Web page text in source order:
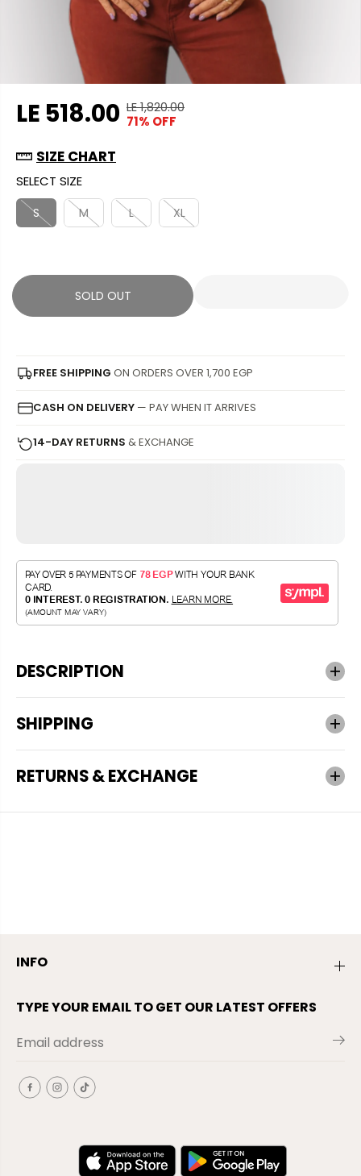
S
L
E
P
R
E
LE 518.00 R
E
A
R
I
LE 1,820.00
Y
O
V
E
71% OFF
S
L
D
O
U
FREE SHIPPING ON ORDERS OVER 1,700 EGP
CASH ON DELIVERY — PAY WHEN IT ARRIVES
14-DAY RETURNS & EXCHANGE
SIZE CHART
SELECT SIZE
S M L XL
SOLD OUT
DESCRIPTION
SHIPPING
RETURNS & EXCHANGE
INFO
TYPE YOUR EMAIL TO GET OUR LATEST OFFERS